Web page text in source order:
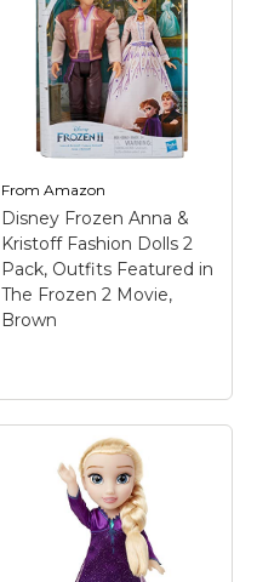
FromAmazon
Disney Frozen Anna &
Kristoff Fashion Dolls 2
Pack, Outfits Featured in
The Frozen 2 Movie,
Brown